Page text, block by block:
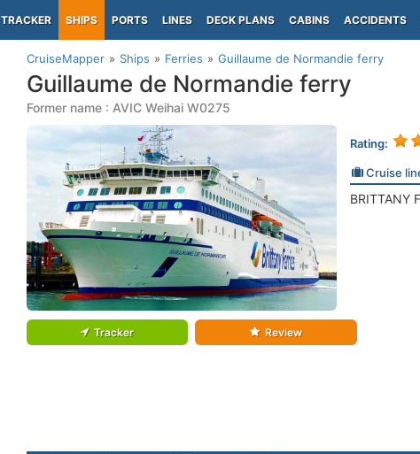
TRACKER SHIPS PORTS LINES DECK PLANS CABINS ACCIDENTS
CruiseMapper Ships Ferries Guillaume de Normandie ferry
Guillaume de Normandie ferry
Former name : AVIC Weihai W0275
Rating:
Cruise
BRITTANY
Tracker Review